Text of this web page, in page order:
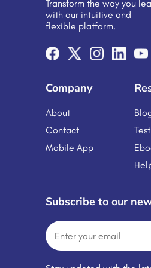
genuine. Not like
off a list—but
Quick lessons, mobile-
can use. If learning […]
Transform the way you
with our intuitive and
flexible platform.
Company
About
Contact
Mobile App
Subscribe to our